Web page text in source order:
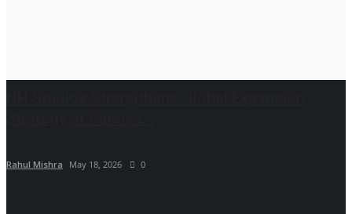
Rahul Mishra May 18, 2026 0